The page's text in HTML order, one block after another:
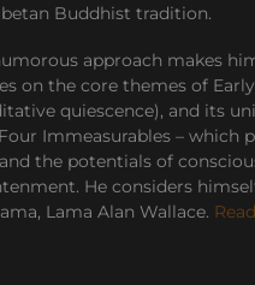
Buddhist tradition.
approach makes
on the core themes of Early
quiescence), and its
Immeasurables – which
the potentials of
He considers
Lama Alan Wallace.